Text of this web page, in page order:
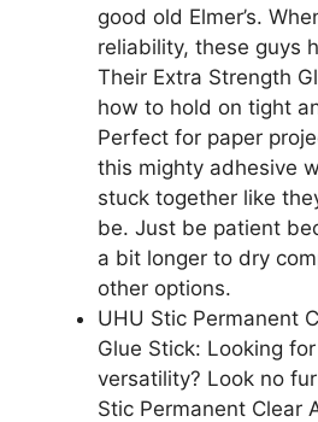
good old Elmer’s.
reliability, these guys
Their Extra Strength
how to hold on tight
Perfect for paper
this mighty adhesive
stuck together like
be. Just be patient
a bit longer to dry
other options.
UHU Stic Permanent
Glue Stick: Looking
versatility? Look no
Stic Permanent Clear